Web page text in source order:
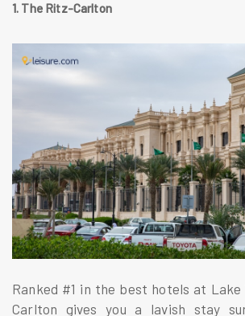
1. The Ritz-Carlton
Ranked #1 in the best hotels at
Carlton gives you a lavish stay